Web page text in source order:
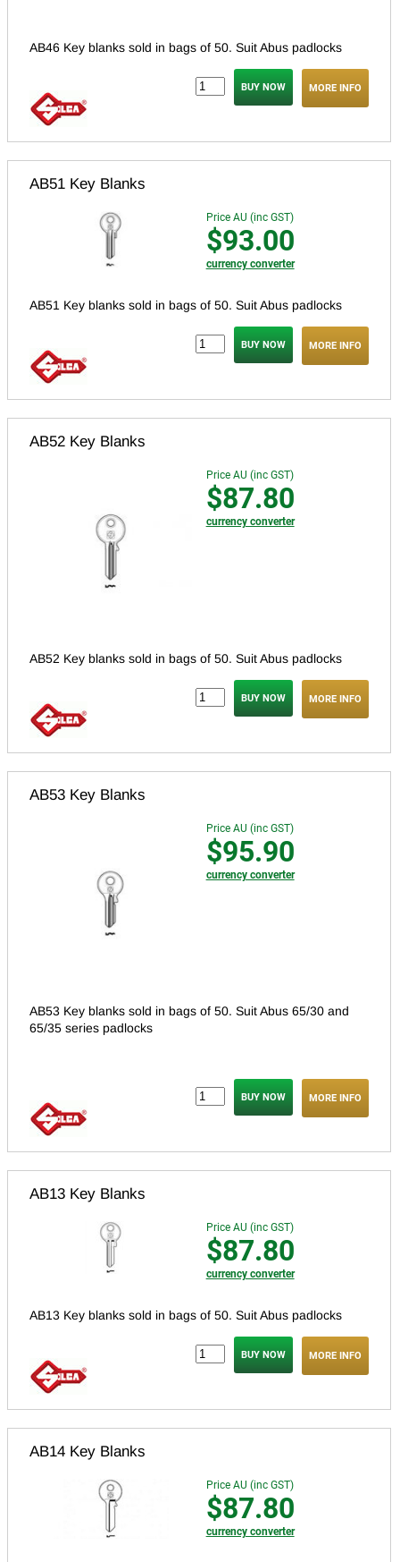
AB46 Key blanks sold in bags of 50. Suit Abus padlocks
MORE INFO
AB51 Key Blanks
Price AU (inc GST)
$93.00
currency converter
AB51 Key blanks sold in bags of 50. Suit Abus padlocks
MORE INFO
AB52 Key Blanks
Price AU (inc GST)
$87.80
currency converter
AB52 Key blanks sold in bags of 50. Suit Abus padlocks
MORE INFO
AB53 Key Blanks
Price AU (inc GST)
$95.90
currency converter
AB53 Key blanks sold in bags of 50. Suit Abus 65/30 and
65/35 series padlocks
MORE INFO
AB13 Key Blanks
Price AU (inc GST)
$87.80
currency converter
AB13 Key blanks sold in bags of 50. Suit Abus padlocks
MORE INFO
AB14 Key Blanks
Price AU (inc GST)
$87.80
currency converter